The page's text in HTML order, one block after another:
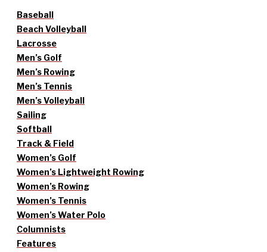
Baseball
Beach Volleyball
Lacrosse
Men’s Golf
Men’s Rowing
Men’s Tennis
Men’s Volleyball
Sailing
Softball
Track & Field
Women’s Golf
Women’s Lightweight Rowing
Women’s Rowing
Women’s Tennis
Women’s Water Polo
Columnists
Features